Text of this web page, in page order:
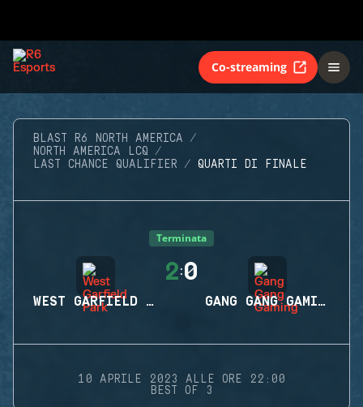
Co-streaming
BLAST R6 NORTH AMERICA
NORTH AMERICA LCQ
LAST CHANCE QUALIFIER
QUARTI DI FINALE
Terminata
WEST GARFIELD PARK
2:0
GANG GANG GAMING
10 APRILE 2023 ALLE ORE 22:00
BEST OF 3